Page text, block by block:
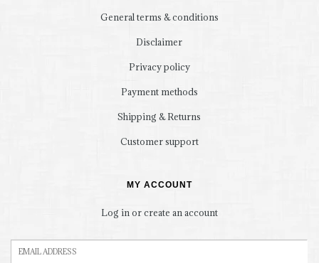
General terms & conditions
Disclaimer
Privacy policy
Payment methods
Shipping & Returns
Customer support
MY ACCOUNT
Log in or create an account